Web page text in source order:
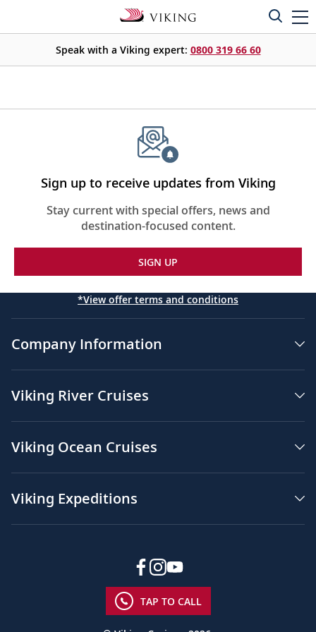
Speak with a Viking expert: 0800 319 66 60
Sign up to receive updates from Viking
Stay current with special offers, news and
destination-focused content.
SIGN UP
*View offer terms and conditions
Company Information
Viking River Cruises
Viking Ocean Cruises
Viking Expeditions
TAP TO CALL